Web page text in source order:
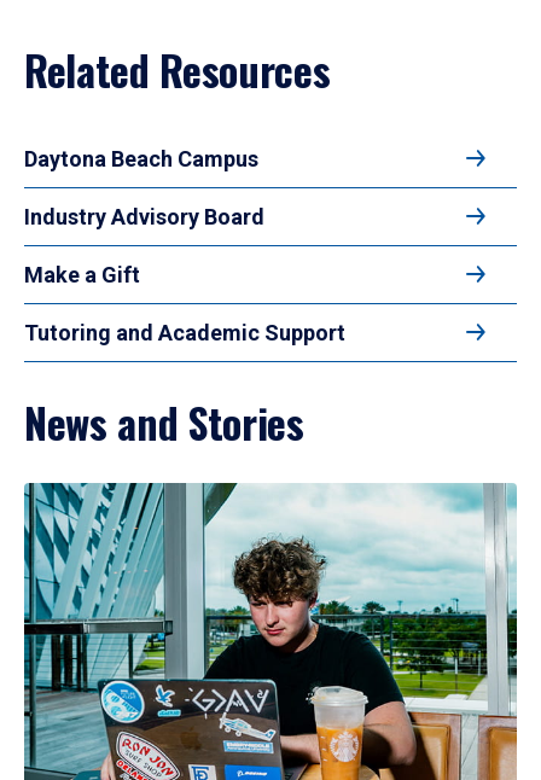
Related Resources
Daytona Beach Campus
Industry Advisory Board
Make a Gift
Tutoring and Academic Support
News and Stories